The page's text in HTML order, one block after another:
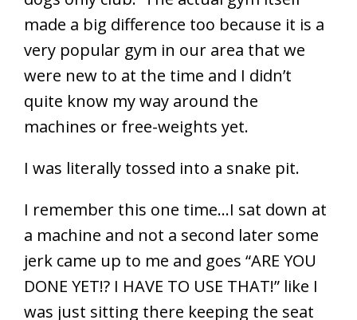
made a big difference too because it is a
very popular gym in our area that we
were new to at the time and I didn’t
quite know my way around the
machines or free-weights yet.
I was literally tossed into a snake pit.
I remember this one time…I sat down at
a machine and not a second later some
jerk came up to me and goes “ARE YOU
DONE YET!? I HAVE TO USE THAT!” like I
was just sitting there keeping the seat